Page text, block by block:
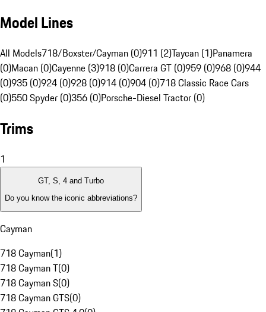
Model Lines
All Models718/Boxster/Cayman (0)911 (2)Taycan (1)Panamera
(0)Macan (0)Cayenne (3)918 (0)Carrera GT (0)959 (0)968 (0)944
(0)935 (0)924 (0)928 (0)914 (0)904 (0)718 Classic Race Cars
(0)550 Spyder (0)356 (0)Porsche-Diesel Tractor (0)
Trims
1
GT, S, 4 and Turbo
Do you know the iconic abbreviations?
Cayman
718 Cayman(1)
718 Cayman T(0)
718 Cayman S(0)
718 Cayman GTS(0)